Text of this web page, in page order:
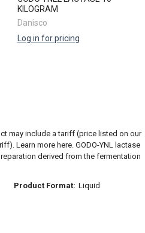
KILOGRAM
Danisco
Log in for pricing
may include a tariff (price listed on our
Learn more here. GODO-YNL lactase
derived from the fermentation
Product Format: Liquid